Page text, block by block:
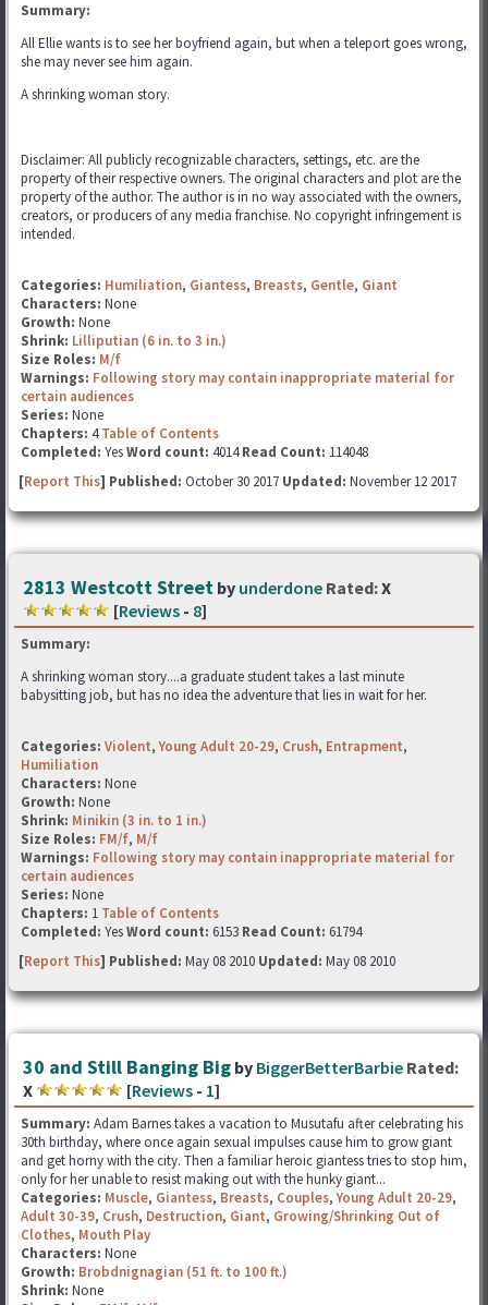
Summary:
All Ellie wants is to see her boyfriend again, but when a teleport goes wrong,
she may never see him again.
A shrinking woman story.
Disclaimer: All publicly recognizable characters, settings, etc. are the
property of their respective owners. The original characters and plot are the
property of the author. The author is in no way associated with the owners,
creators, or producers of any media franchise. No copyright infringement is
intended.
Categories: Humiliation, Giantess, Breasts, Gentle, Giant
Characters: None
Growth: None
Shrink: Lilliputian (6 in. to 3 in.)
Size Roles: M/f
Warnings: Following story may contain inappropriate material for
certain audiences
Series: None
Chapters: 4Table of Contents
Completed: YesWord count: 4014Read Count: 114048
[Report This] Published: October 30 2017 Updated: November 12 2017
2813 Westcott Street by underdone Rated:X
[Reviews - 8]
Summary:
A shrinking woman story....a graduate student takes a last minute
babysitting job, but has no idea the adventure that lies in wait for her.
Categories: Violent,Young Adult 20-29, Crush, Entrapment,
Humiliation
Characters: None
Growth: None
Shrink: Minikin (3 in. to 1 in.)
Size Roles: FM/f, M/f
Warnings: Following story may contain inappropriate material for
certain audiences
Series: None
Chapters: 1 Table of Contents
Completed: YesWord count: 6153 Read Count: 61794
[Report This] Published: May 08 2010 Updated: May 08 2010
30 and Still Banging Big by BiggerBetterBarbie Rated:
X
[Reviews - 1]
Summary: Adam Barnes takes a vacation to Musutafu after celebrating his
30th birthday, where once again sexual impulses cause him to grow giant
and get horny with the city. Then a familiar heroic giantess tries to stop him,
only for her unable to resist making out with the hunky giant...
Categories: Muscle, Giantess, Breasts, Couples,Young Adult 20-29,
Adult 30-39, Crush, Destruction, Giant, Growing/Shrinking Out of
Clothes, Mouth Play
Characters: None
Growth: Brobdnignagian (51 ft. to 100 ft.)
Shrink: None